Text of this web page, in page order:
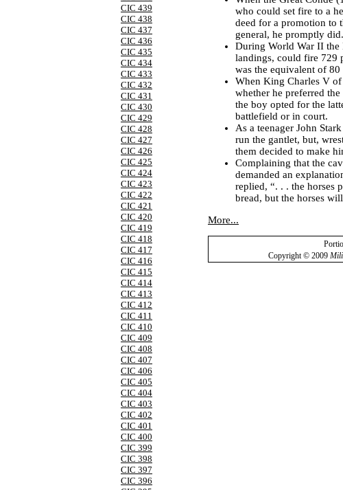
CIC 439
CIC 438
CIC 437
CIC 436
CIC 435
CIC 434
CIC 433
CIC 432
CIC 431
CIC 430
CIC 429
CIC 428
CIC 427
CIC 426
CIC 425
CIC 424
CIC 423
CIC 422
CIC 421
CIC 420
CIC 419
CIC 418
CIC 417
CIC 416
CIC 415
CIC 414
CIC 413
CIC 412
CIC 411
CIC 410
CIC 409
CIC 408
CIC 407
CIC 406
CIC 405
CIC 404
CIC 403
CIC 402
CIC 401
CIC 400
CIC 399
CIC 398
CIC 397
CIC 396
who could set fire to a
deed for a promotion to
general, he promptly did.
During World War II the
landings, could fire 729
was the equivalent of
When King Charles V of
whether he preferred
the boy opted for the
battlefield or in court.
As a teenager John
run the gantlet, but,
them decided to make
Complaining that the
demanded an
replied, “. . . the horses
bread, but the horses
More...
Copyright © 2009